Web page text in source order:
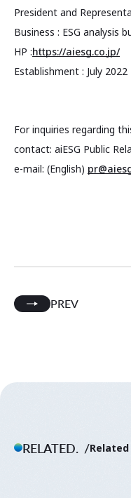
President and
Business : ESG analysis
HP :https://aiesg.co.jp/
Establishment : July 2022
For inquiries regarding
contact: aiESG Public
e-mail: (English)
PREV
RELATED.